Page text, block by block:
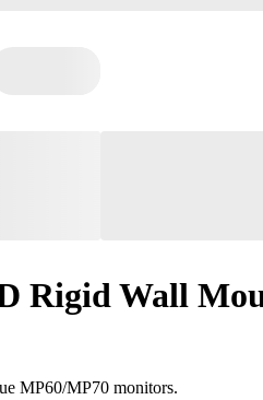
Rigid Wall
MP60/MP70 monitors.